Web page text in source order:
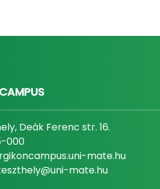
Deák Ferenc str. 16.
000
mate.hu
mate.hu